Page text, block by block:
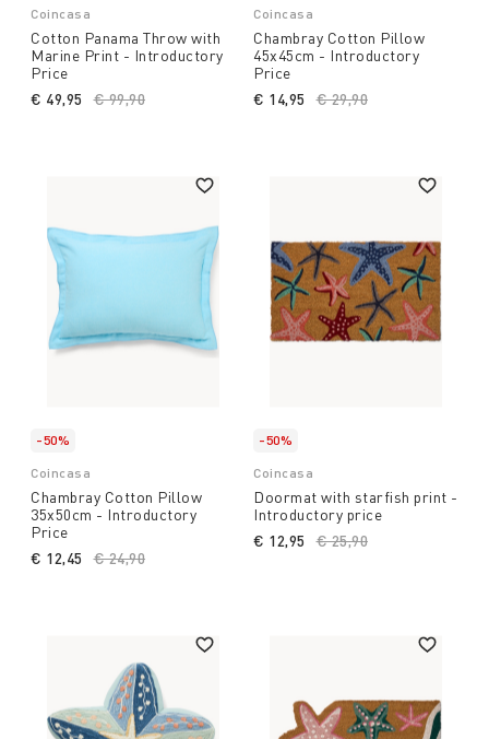
Coincasa
Cotton Panama Throw with
Marine Print - Introductory
Price
Price reduced from
€ 99,90
€ 49,95
Coincasa
Chambray Cotton Pillow
45x45cm - Introductory
Price
Price reduced from
€ 29,90
€ 14,95
-50%
Coincasa
Chambray Cotton Pillow
35x50cm - Introductory
Price
Price reduced from
€ 24,90
€ 12,45
-50%
Coincasa
Doormat with starfish print -
Introductory price
Price reduced from
€ 25,90
€ 12,95